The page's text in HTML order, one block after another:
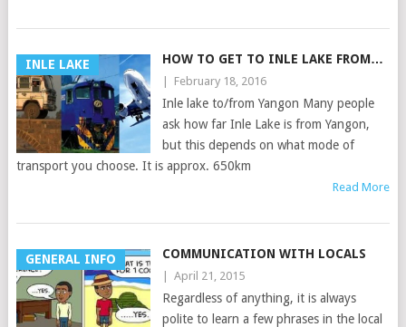
INLE LAKE HOW TO GET TO INLE LAKE FROM…
February 18, 2016
Inle lake to/from Yangon Many people
ask how far Inle Lake is from Yangon,
but this depends on what mode of
transport you choose. It is approx. 650km
Read More
GENERAL INFO COMMUNICATION WITH LOCALS
April 21, 2015
Regardless of anything, it is always
polite to learn a few phrases in the local